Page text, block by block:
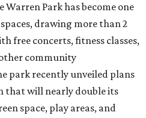
Warren Park has become one
drawing more than 2
free concerts, fitness classes,
community
park recently unveiled plans
that will nearly double its
space, play areas, and